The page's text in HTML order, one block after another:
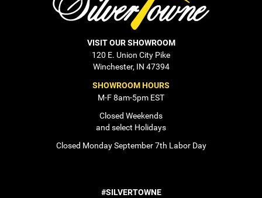
VISIT OUR SHOWROOM
120 E. Union City Pike
Winchester, IN 47394
SHOWROOM HOURS
M-F 8am-5pm EST
Closed Weekends
and select Holidays
Closed Monday September 7th Labor Day
#SILVERTOWNE